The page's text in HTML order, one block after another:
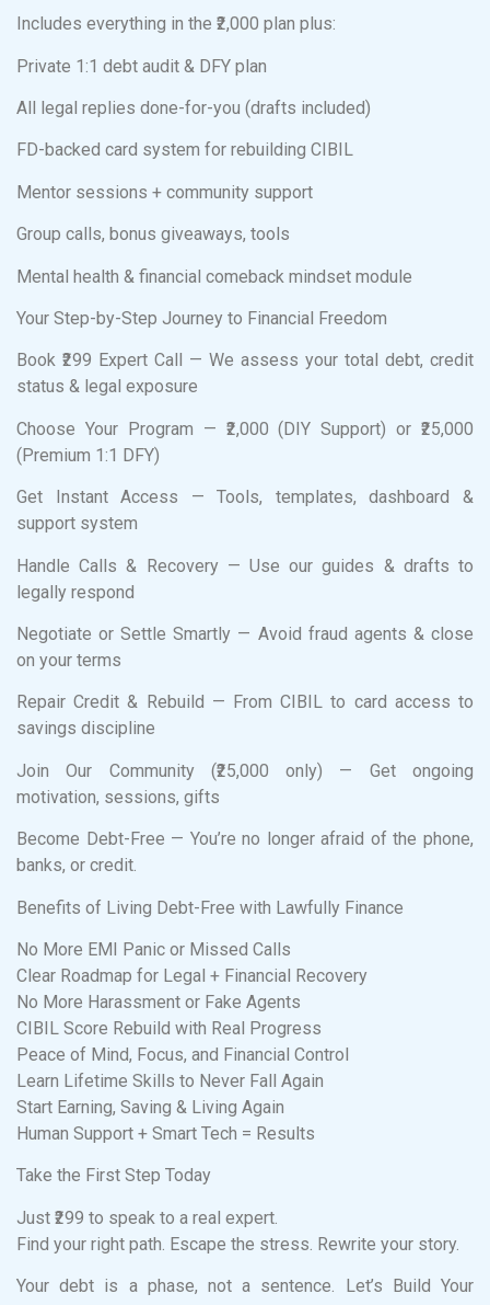
Includes everything in the ₹2,000 plan plus:
Private 1:1 debt audit & DFY plan
All legal replies done-for-you (drafts included)
FD-backed card system for rebuilding CIBIL
Mentor sessions + community support
Group calls, bonus giveaways, tools
Mental health & financial comeback mindset module
Your Step-by-Step Journey to Financial Freedom
Book ₹299 Expert Call — We assess your total debt, credit
status & legal exposure
Choose Your Program — ₹2,000 (DIY Support) or ₹25,000
(Premium 1:1 DFY)
Get Instant Access — Tools, templates, dashboard &
support system
Handle Calls & Recovery — Use our guides & drafts to
legally respond
Negotiate or Settle Smartly — Avoid fraud agents & close
on your terms
Repair Credit & Rebuild — From CIBIL to card access to
savings discipline
Join Our Community (₹25,000 only) — Get ongoing
motivation, sessions, gifts
Become Debt-Free — You’re no longer afraid of the phone,
banks, or credit.
Benefits of Living Debt-Free with Lawfully Finance
No More EMI Panic or Missed Calls
Clear Roadmap for Legal + Financial Recovery
No More Harassment or Fake Agents
CIBIL Score Rebuild with Real Progress
Peace of Mind, Focus, and Financial Control
Learn Lifetime Skills to Never Fall Again
Start Earning, Saving & Living Again
Human Support + Smart Tech = Results
Take the First Step Today
Just ₹299 to speak to a real expert.
Find your right path. Escape the stress. Rewrite your story.
Your debt is a phase, not a sentence. Let’s Build Your